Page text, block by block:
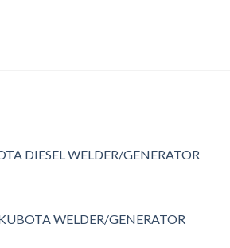
DIESEL WELDER/GENERATOR
WELDER/GENERATOR